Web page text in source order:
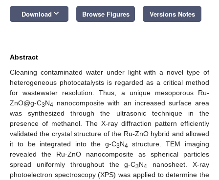
Download keyboard_arrow_down Browse Figures Versions Notes
Abstract
Cleaning contaminated water under light with a novel type of
heterogeneous photocatalysts is regarded as a critical method
for wastewater resolution. Thus, a unique mesoporous Ru-
ZnO@g-C3N4 nanocomposite with an increased surface area
was synthesized through the ultrasonic technique in the
presence of methanol. The X-ray diffraction pattern efficiently
validated the crystal structure of the Ru-ZnO hybrid and allowed
it to be integrated into the g-C3N4 structure. TEM imaging
revealed the Ru-ZnO nanocomposite as spherical particles
spread uniformly throughout the g-C3N4 nanosheet. X-ray
photoelectron spectroscopy (XPS) was applied to determine the